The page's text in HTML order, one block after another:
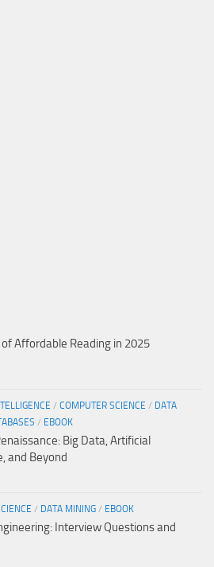
Affordable Reading in 2025
/ COMPUTER SCIENCE / DATA
/ EBOOK
Big Data, Artificial
and Beyond
/ DATA MINING / EBOOK
Interview Questions and